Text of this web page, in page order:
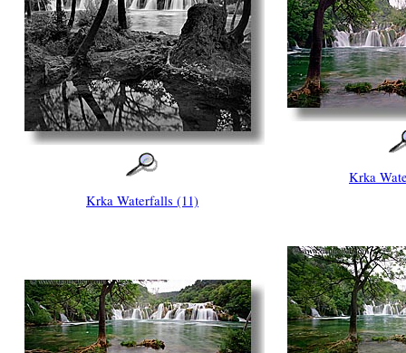
Krka Waterfalls (11)
Krka